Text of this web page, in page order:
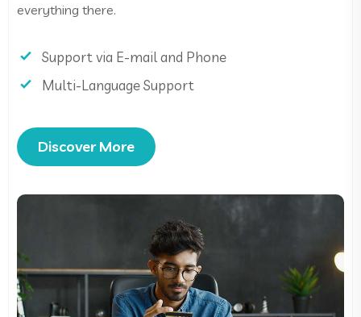
everything there.
Support via E-mail and Phone
Multi-Language Support
Discover More